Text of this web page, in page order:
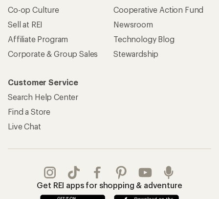
Co-op Culture
Sell at REI
Affiliate Program
Corporate & Group Sales
Cooperative Action Fund
Newsroom
Technology Blog
Stewardship
Customer Service
Search Help Center
Find a Store
Live Chat
Get REI apps for shopping & adventure